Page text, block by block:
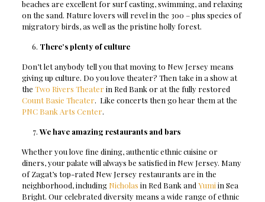
beaches are excellent for surf casting, swimming, and relaxing
on the sand. Nature lovers will revel in the 300 – plus species of
migratory birds, as well as the pristine holly forest.
There’s plenty of culture
Don’t let anybody tell you that moving to New Jersey means
giving up culture. Do you love theater? Then take in a show at
the Two Rivers Theater in Red Bank or at the fully restored
Count Basie Theater. Like concerts then go hear them at the
PNC Bank Arts Center.
We have amazing restaurants and bars
Whether you love fine dining, authentic ethnic cuisine or
diners, your palate will always be satisfied in New Jersey. Many
of Zagat’s top-rated New Jersey restaurants are in the
neighborhood, including Nicholas in Red Bank and Yumi in Sea
Bright. Our celebrated diversity means a wide range of ethnic